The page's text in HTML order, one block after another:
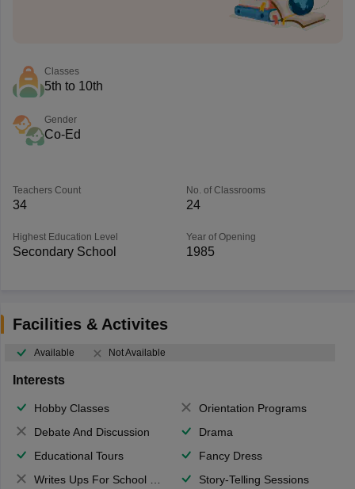
Classes
5th to 10th
Gender
Co-Ed
Teachers Count
34
No. of Classrooms
24
Highest Education Level
Secondary School
Year of Opening
1985
Facilities & Activites
Available Not Available
Interests
Hobby Classes
Orientation Programs
Debate And Discussion
Drama
Educational Tours
Fancy Dress
Writes Ups For School Magazine
Story-Telling Sessions